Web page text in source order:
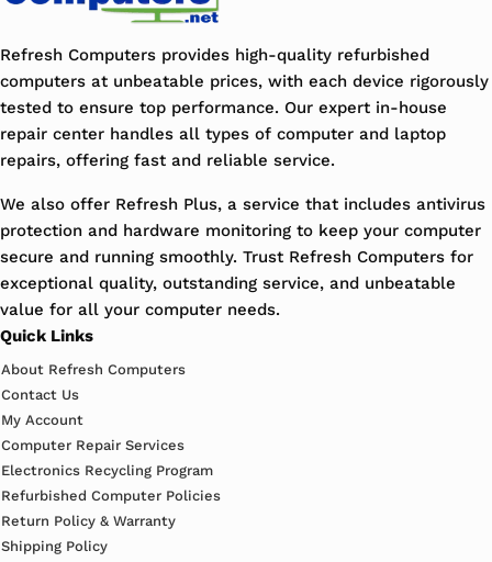
Refresh Computers provides high-quality refurbished
computers at unbeatable prices, with each device rigorously
tested to ensure top performance. Our expert in-house
repair center handles all types of computer and laptop
repairs, offering fast and reliable service.
We also offer Refresh Plus, a service that includes antivirus
protection and hardware monitoring to keep your computer
secure and running smoothly. Trust Refresh Computers for
exceptional quality, outstanding service, and unbeatable
value for all your computer needs.
Quick Links
About Refresh Computers
Contact Us
My Account
Computer Repair Services
Electronics Recycling Program
Refurbished Computer Policies
Return Policy & Warranty
Shipping Policy